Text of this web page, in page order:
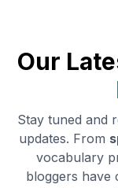
Our
Stay tuned and
updates. From
vocabulary
bloggers have